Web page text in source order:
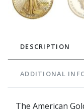
DESCRIPTION
ADDITIONAL
The American